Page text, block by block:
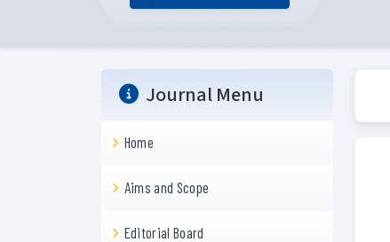
Journal Menu
Home
Aims and Scope
Editorial Board